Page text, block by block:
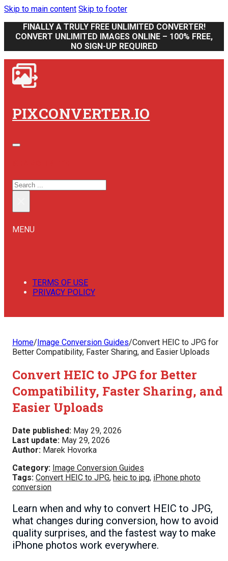
Skip to main content Skip to footer
FINALLY A TRULY FREE UNLIMITED CONVERTER!
CONVERT UNLIMITED IMAGES ONLINE – 100% FREE,
NO SIGN-UP REQUIRED
PIXCONVERTER.IO
SEARCH
MENU
TERMS OF USE
PRIVACY POLICY
Home/Image Conversion Guides/Convert HEIC to JPG for
Better Compatibility, Faster Sharing, and Easier Uploads
Convert HEIC to JPG for Better
Compatibility, Faster Sharing, and
Easier Uploads
Date published: May 29, 2026
Last update: May 29, 2026
Author: Marek Hovorka
Category: Image Conversion Guides
Tags: Convert HEIC to JPG, heic to jpg, iPhone photo
conversion
Learn when and why to convert HEIC to JPG,
what changes during conversion, how to avoid
quality surprises, and the fastest way to make
iPhone photos work everywhere.